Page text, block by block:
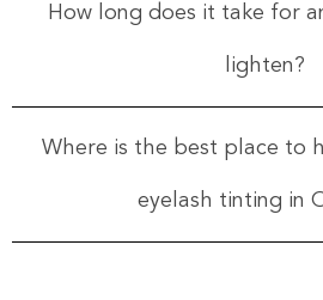
How long does it take for
lighten?
Where is the best place to
eyelash tinting in